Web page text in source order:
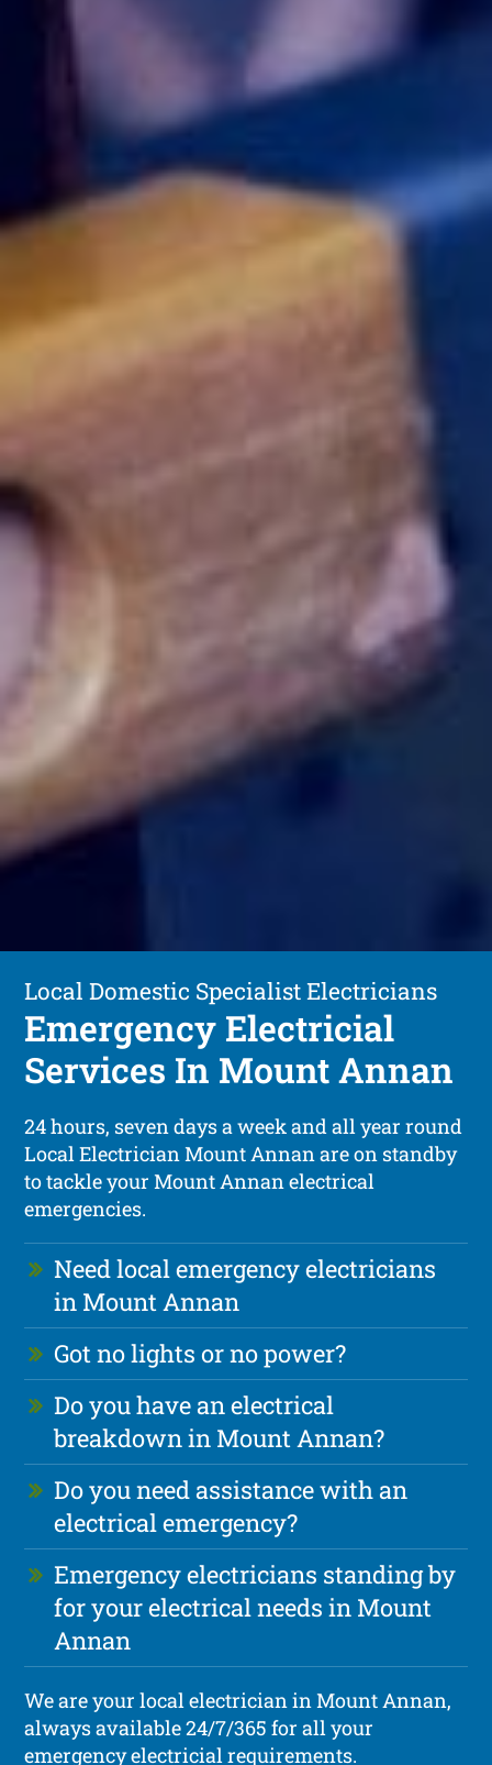
Local Domestic Specialist Electricians
Emergency Electricial
Services In Mount Annan
24 hours, seven days a week and all year round
Local Electrician Mount Annan are on standby
to tackle your Mount Annan electrical
emergencies.
Need local emergency electricians
in Mount Annan
Got no lights or no power?
Do you have an electrical
breakdown in Mount Annan?
Do you need assistance with an
electrical emergency?
Emergency electricians standing by
for your electrical needs in Mount
Annan
We are your local electrician in Mount Annan,
always available 24/7/365 for all your
emergency electricial requirements.